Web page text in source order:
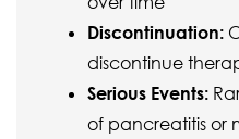
Discontinuation:
discontinue
Serious Events:
of pancreatitis or